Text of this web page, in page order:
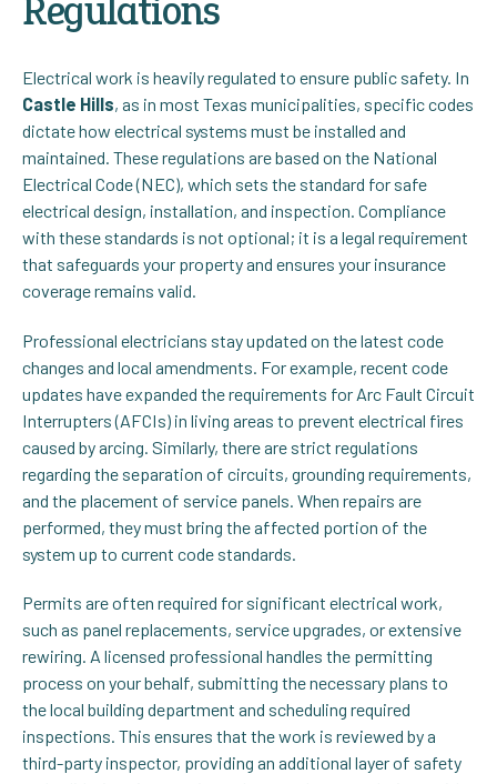
Electrical work is heavily regulated to ensure public safety. In
Castle Hills, as in most Texas municipalities, specific codes
dictate how electrical systems must be installed and
maintained. These regulations are based on the National
Electrical Code (NEC), which sets the standard for safe
electrical design, installation, and inspection. Compliance
with these standards is not optional; it is a legal requirement
that safeguards your property and ensures your insurance
coverage remains valid.
Professional electricians stay updated on the latest code
changes and local amendments. For example, recent code
updates have expanded the requirements for Arc Fault Circuit
Interrupters (AFCIs) in living areas to prevent electrical fires
caused by arcing. Similarly, there are strict regulations
regarding the separation of circuits, grounding requirements,
and the placement of service panels. When repairs are
performed, they must bring the affected portion of the
system up to current code standards.
Permits are often required for significant electrical work,
such as panel replacements, service upgrades, or extensive
rewiring. A licensed professional handles the permitting
process on your behalf, submitting the necessary plans to
the local building department and scheduling required
inspections. This ensures that the work is reviewed by a
third-party inspector, providing an additional layer of safety